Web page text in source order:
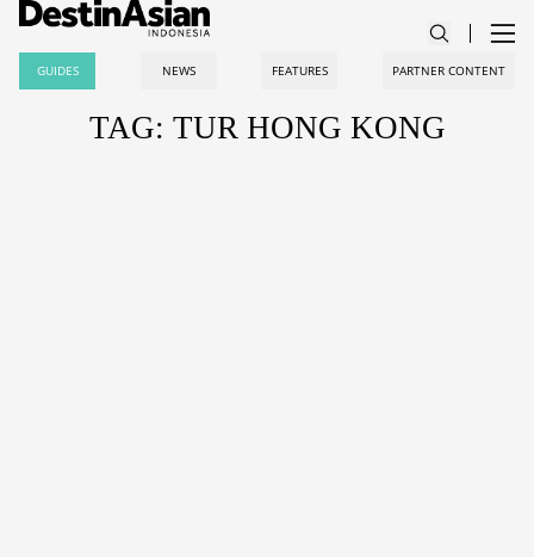
GUIDES NEWS FEATURES PARTNER CONTENT
TAG: TUR HONG KONG